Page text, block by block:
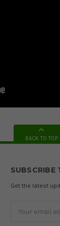
BACK TO TOP
SUBSCRIBE
Get the latest
Address